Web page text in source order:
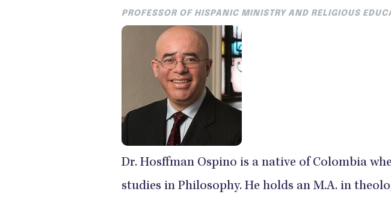
PROFESSOR OF HISPANIC MINISTRY AND RELIGIOUS
Dr. Hosffman Ospino is a native of Colombia
studies in Philosophy. He holds an M.A. in